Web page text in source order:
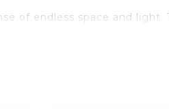
of endless space and light.
one level. There is also